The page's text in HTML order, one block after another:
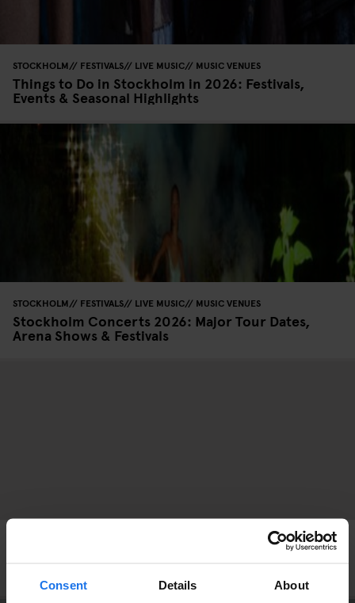
Consent Details About
STOCKHOLM FESTIVALS LIVE MUSIC MUSIC VENUES
Things to Do in Stockholm in 2026: Festivals,
Events & Seasonal Highlights
STOCKHOLM FESTIVALS LIVE MUSIC MUSIC VENUES
Stockholm Concerts 2026: Major Tour Dates,
Arena Shows & Festivals
BERLIN
Lollapalooza Berlin 2026: Lineup, Tickets and